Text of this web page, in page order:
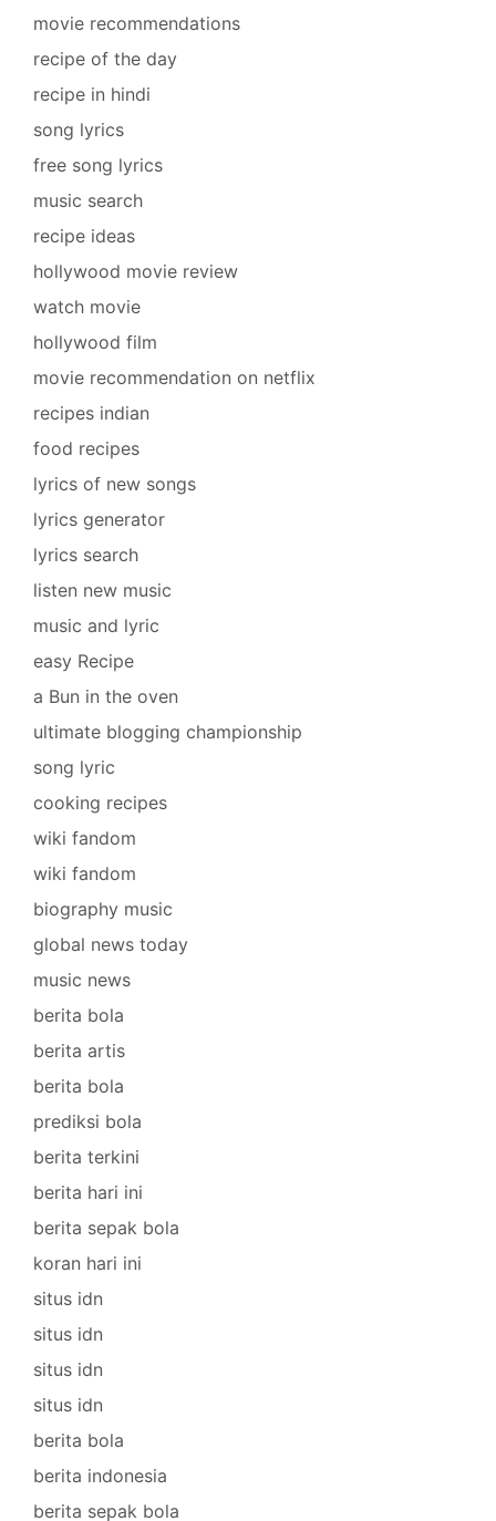
movie recommendations
recipe of the day
recipe in hindi
song lyrics
free song lyrics
music search
recipe ideas
hollywood movie review
watch movie
hollywood film
movie recommendation on netflix
recipes indian
food recipes
lyrics of new songs
lyrics generator
lyrics search
listen new music
music and lyric
easy Recipe
a Bun in the oven
ultimate blogging championship
song lyric
cooking recipes
wiki fandom
wiki fandom
biography music
global news today
music news
berita bola
berita artis
berita bola
prediksi bola
berita terkini
berita hari ini
berita sepak bola
koran hari ini
situs idn
situs idn
situs idn
situs idn
berita bola
berita indonesia
berita sepak bola